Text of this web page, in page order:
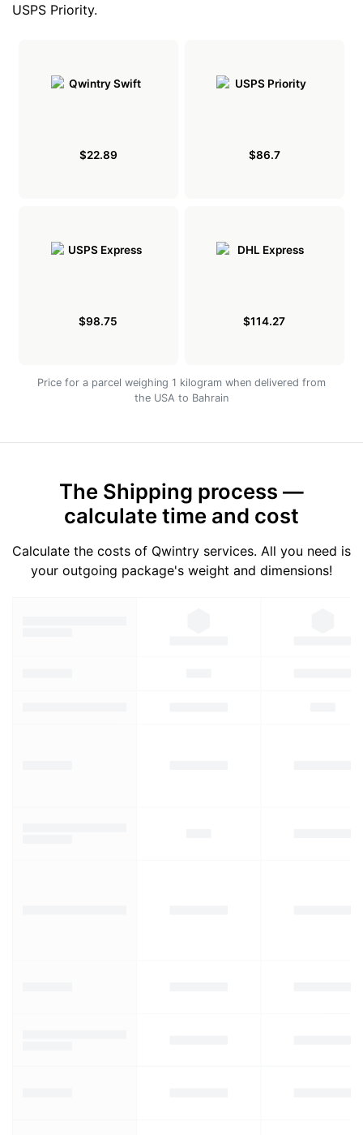
USPS Priority.
$22.89 $86.7
$98.75 $114.27
Price for a parcel weighing 1 kilogram when delivered from
the USA to Bahrain
The Shipping process —
calculate time and cost
Calculate the costs of Qwintry services. All you need is
your outgoing package's weight and dimensions!